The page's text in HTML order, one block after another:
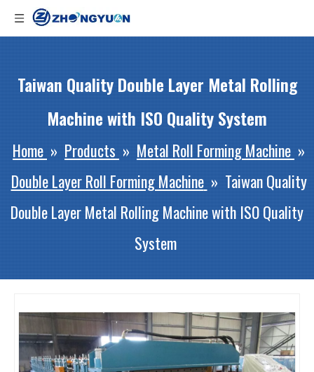
Taiwan Quality Double Layer Metal Rolling
Machine with ISO Quality System
Home » Products » Metal Roll Forming Machine »
Double Layer Roll Forming Machine » Taiwan Quality
Double Layer Metal Rolling Machine with ISO Quality
System